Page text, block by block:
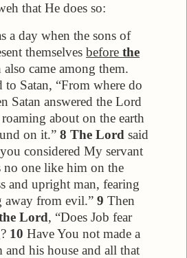
that He does so:
a day when the sons of
themselves before the
also came among them.
to Satan, “From where do
Satan answered the Lord
about on the earth
on it.” 8 The Lord said
considered My servant
no one like him on the
and upright man, fearing
away from evil.” 9 Then
Lord, “Does Job fear
10 Have You not made a
and his house and all that